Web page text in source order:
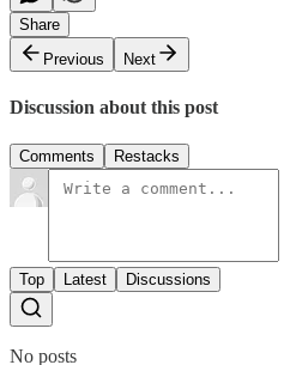
Share
Previous
Next
Discussion about this post
Comments Restacks
Top Latest Discussions
No posts